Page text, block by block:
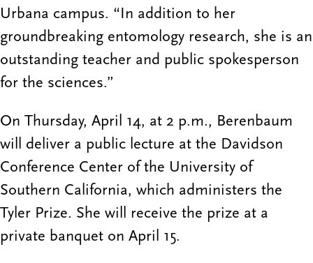
Urbana campus. “In addition to her
groundbreaking entomology research, she is an
outstanding teacher and public spokesperson
for the sciences.”
On Thursday, April 14, at 2 p.m., Berenbaum
will deliver a public lecture at the Davidson
Conference Center of the University of
Southern California, which administers the
Tyler Prize. She will receive the prize at a
private banquet on April 15.